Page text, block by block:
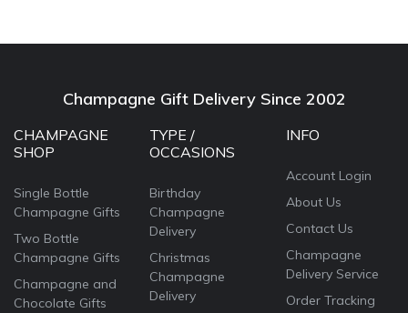
Champagne Gift Delivery Since 2002
CHAMPAGNE
SHOP
Single Bottle
Champagne Gifts
Two Bottle
Champagne Gifts
Champagne and
Chocolate Gifts
TYPE /
OCCASIONS
Birthday
Champagne
Delivery
Christmas
Champagne
Delivery
INFO
Account Login
About Us
Contact Us
Champagne
Delivery Service
Order Tracking